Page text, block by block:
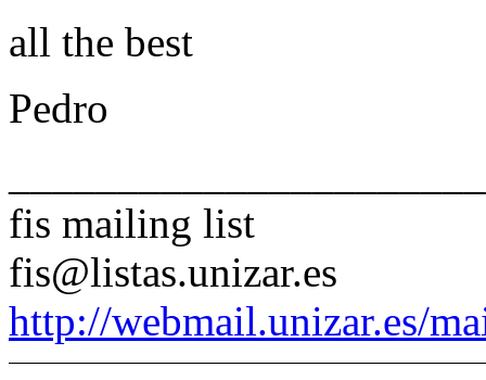
all the best
Pedro
fis mailing list
fis@listas.unizar.es
http://webmail.unizar.es/